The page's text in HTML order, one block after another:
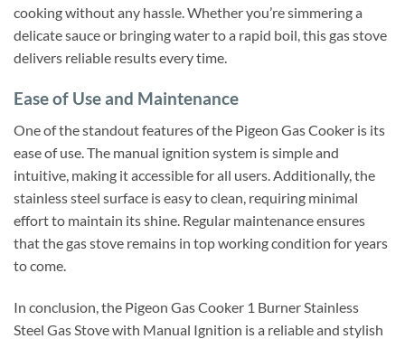
cooking without any hassle. Whether you’re simmering a
delicate sauce or bringing water to a rapid boil, this gas stove
delivers reliable results every time.
Ease of Use and Maintenance
One of the standout features of the Pigeon Gas Cooker is its
ease of use. The manual ignition system is simple and
intuitive, making it accessible for all users. Additionally, the
stainless steel surface is easy to clean, requiring minimal
effort to maintain its shine. Regular maintenance ensures
that the gas stove remains in top working condition for years
to come.
In conclusion, the Pigeon Gas Cooker 1 Burner Stainless
Steel Gas Stove with Manual Ignition is a reliable and stylish